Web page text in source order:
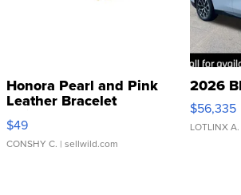
Honora Pearl and Pink
Leather Bracelet
Adjustable Buckle Clo...
$49
CONSHY C. | sellwild.com
2026
$56,335
LOTLINX A.